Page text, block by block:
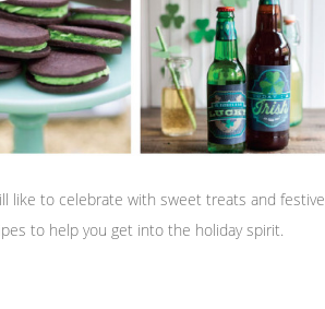
like to celebrate with sweet treats and festive
to help you get into the holiday spirit.